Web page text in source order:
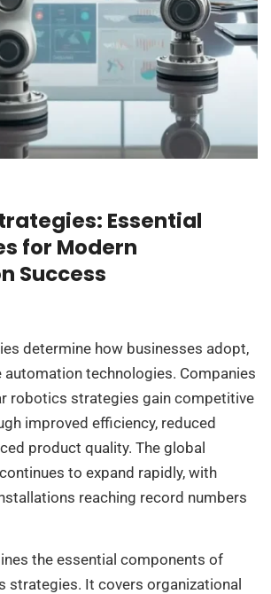
Essential
for Modern
Success
determine how businesses adopt,
automation technologies. Companies
robotics strategies gain competitive
improved efficiency, reduced
product quality. The global
to expand rapidly, with
reaching record numbers
the essential components of
strategies. It covers organizational